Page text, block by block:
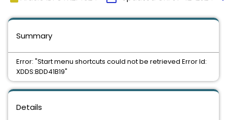
Details
Summary
Error: "Start menu shortcuts could not be retrieved Error Id:
XDDS:BDD41B19"